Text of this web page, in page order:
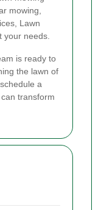
mowing,
Lawn
your needs.
is ready to
the lawn of
a
transform